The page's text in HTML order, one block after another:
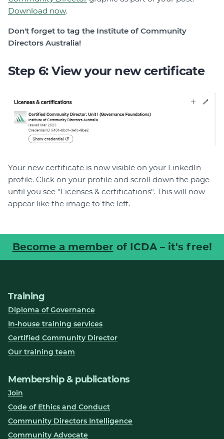
Download now.
Don't forget to tag the Institute of Community
Directors Australia!
Step 6: View your new certificate
Your new certificate is now visible on your LinkedIn
profile. Click on your profile and scroll down the page
until you see "Licenses & certifications". This will now
appear like the image to the left.
Become a member of ICDA – it's free!
Training
Diploma of Governance
In-house training services
Certified Community Director
Our training team
Membership & publications
Join
Code of Ethics and Conduct
Community Directors Intelligence
Community Advocate